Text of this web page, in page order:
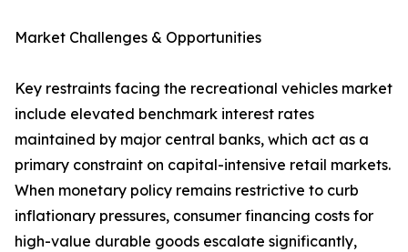
Market Challenges & Opportunities
Key restraints facing the recreational vehicles market
include elevated benchmark interest rates
maintained by major central banks, which act as a
primary constraint on capital-intensive retail markets.
When monetary policy remains restrictive to curb
inflationary pressures, consumer financing costs for
high-value durable goods escalate significantly,